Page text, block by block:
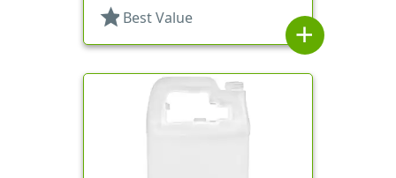
star Best Value
add